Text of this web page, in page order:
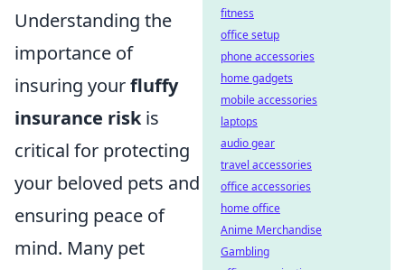
Understanding the
importance of
insuring yourfluffy
insurance riskis
critical for protecting
your beloved pets and
ensuring peace of
mind. Many pet
fitness
office setup
phone accessories
home gadgets
mobile accessories
laptops
audio gear
travel accessories
office accessories
home office
Anime Merchandise
Gambling